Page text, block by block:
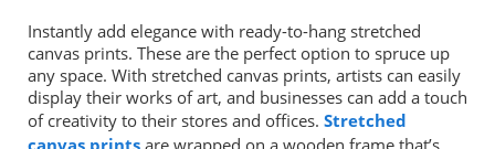
Instantly add elegance with ready-to-hang stretched
canvas prints. These are the perfect option to spruce up
any space. With stretched canvas prints, artists can easily
display their works of art, and businesses can add a touch
of creativity to their stores and offices. Stretched